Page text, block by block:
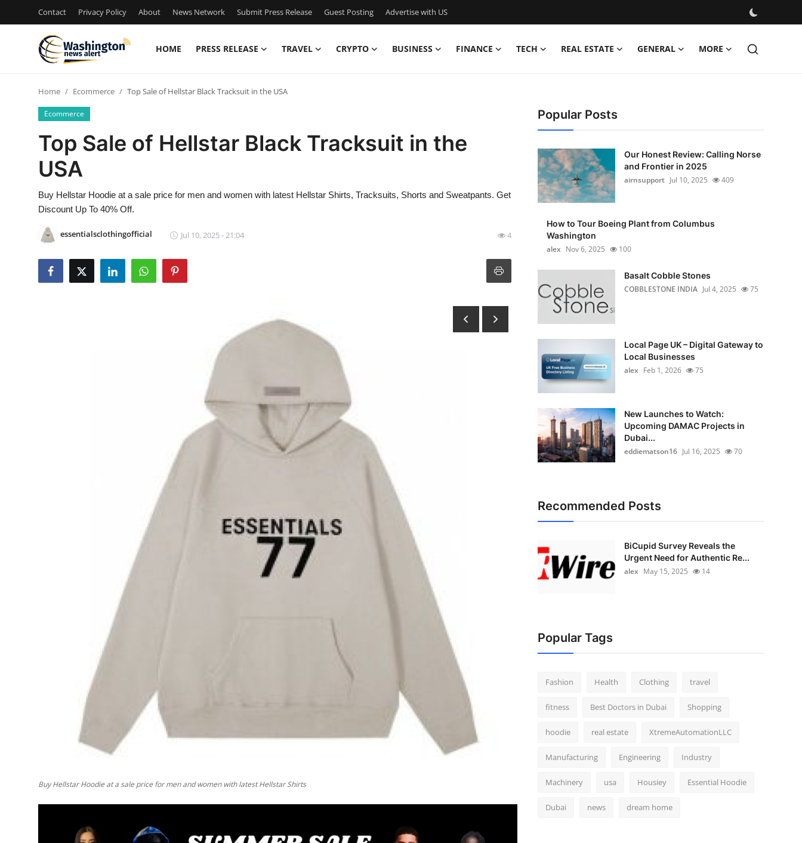
Contact Privacy Policy About News Network Submit Press Release Guest Posting Advertise with US
HOME PRESS RELEASE TRAVEL CRYPTO BUSINESS FINANCE TECH REAL ESTATE GENERAL MORE
Press Release
Contact
Privacy Policy
Submit Press Release
Home Ecommerce Top Sale of Hellstar Black Tracksuit in the USA
Ecommerce
Top Sale of Hellstar Black Tracksuit in the
USA
Buy Hellstar Hoodie at a sale price for men and women with latest Hellstar Shirts, Tracksuits, Shorts and Sweatpants. Get
Discount Up To 40% Off.
essentialsclothingofficial Jul 10, 2025 - 21:04 4
Buy Hellstar Hoodie at a sale price for men and women with latest Hellstar Shirts
Popular Posts
Our Honest Review: Calling Norse
and Frontier in 2025
airnsupport Jul 10, 2025 409
How to Tour Boeing Plant from Columbus
Washington
alex Nov 6, 2025 100
Basalt Cobble Stones
COBBLESTONE INDIA Jul 4, 2025 75
Local Page UK – Digital Gateway to
Local Businesses
alex Feb 1, 2026 75
New Launches to Watch:
Upcoming DAMAC Projects in
Dubai...
eddiematson16 Jul 16, 2025 70
Recommended Posts
BiCupid Survey Reveals the
Urgent Need for Authentic Re...
alex May 15, 2025 14
Popular Tags
Fashion Health Clothing travel
fitness Best Doctors in Dubai Shopping
hoodie real estate XtremeAutomationLLC
Manufacturing Engineering Industry
Machinery usa Housiey Essential Hoodie
Dubai news dream home